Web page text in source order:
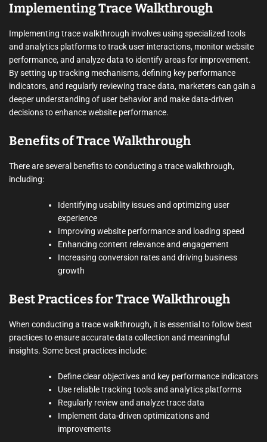
Implementing Trace Walkthrough
Implementing trace walkthrough involves using specialized tools
and analytics platforms to track user interactions, monitor website
performance, and analyze data to identify areas for improvement.
By setting up tracking mechanisms, defining key performance
indicators, and regularly reviewing trace data, marketers can gain a
deeper understanding of user behavior and make data-driven
decisions to enhance website performance.
Benefits of Trace Walkthrough
There are several benefits to conducting a trace walkthrough,
including:
Identifying usability issues and optimizing user
experience
Improving website performance and loading speed
Enhancing content relevance and engagement
Increasing conversion rates and driving business
growth
Best Practices for Trace Walkthrough
When conducting a trace walkthrough, it is essential to follow best
practices to ensure accurate data collection and meaningful
insights. Some best practices include:
Define clear objectives and key performance indicators
Use reliable tracking tools and analytics platforms
Regularly review and analyze trace data
Implement data-driven optimizations and
improvements